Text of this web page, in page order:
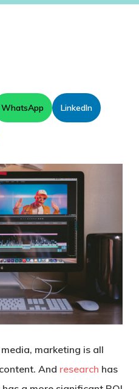
WhatsApp LinkedIn
marketing is all
And research has